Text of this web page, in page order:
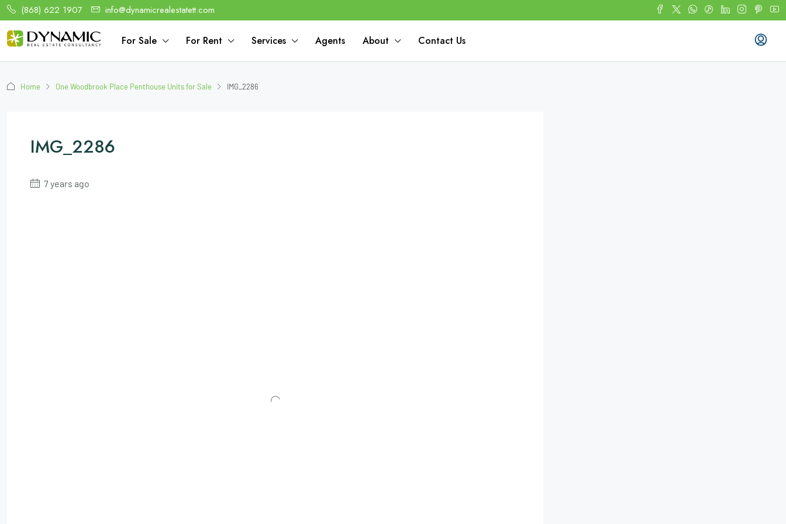
(868) 622 1907 info@dynamicrealestatett.com
For Sale For Rent Services Agents About Contact Us
Home One Woodbrook Place Penthouse Units for Sale IMG_2286
IMG_2286
7 years ago